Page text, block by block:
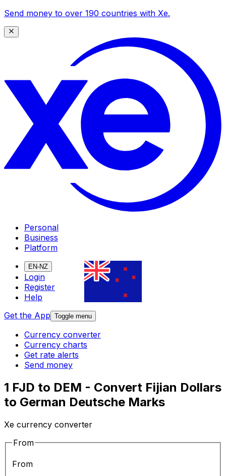
Send money to over 190 countries with Xe.
Personal
Business
Platform
EN-NZ
Login
Register
Help
Get the App Toggle menu
Currency converter
Currency charts
Get rate alerts
Send money
1 FJD to DEM - Convert Fijian Dollars
to German Deutsche Marks
Xe currency converter
From
From